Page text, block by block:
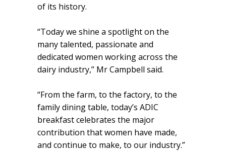
of its history.
“Today we shine a spotlight on the
many talented, passionate and
dedicated women working across the
dairy industry,” Mr Campbell said.
“From the farm, to the factory, to the
family dining table, today’s ADIC
breakfast celebrates the major
contribution that women have made,
and continue to make, to our industry.”